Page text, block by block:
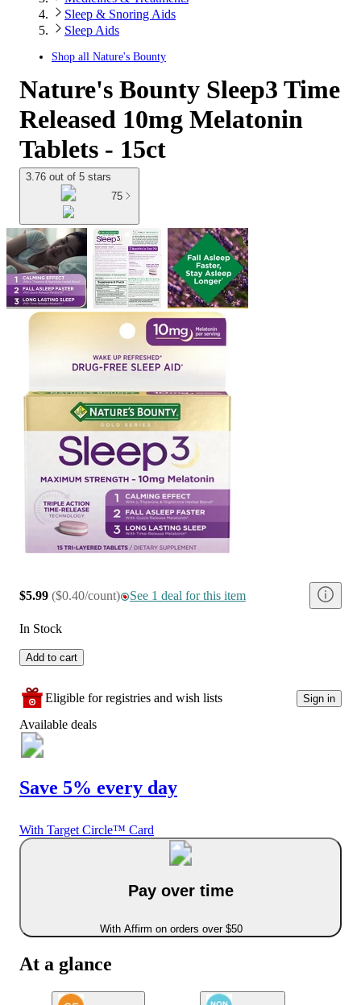
Sleep & Snoring Aids
Sleep Aids
Shop all Nature's Bounty
Nature's Bounty Sleep3 Time
Released 10mg Melatonin
Tablets - 15ct
3.76 out of 5 stars
75
$5.99 ($0.40/count) See 1 deal for this item
In Stock
Add to cart
Eligible for registries and wish lists Sign in
Available deals
Save 5% every day
With Target Circle™ Card
Pay over time
With Affirm on orders over $50
At a glance